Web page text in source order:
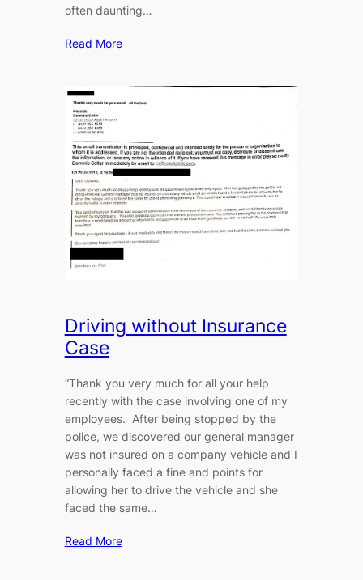
often daunting…
Read More
Driving without Insurance
Case
“Thank you very much for all your help
recently with the case involving one of my
employees. After being stopped by the
police, we discovered our general manager
was not insured on a company vehicle and I
personally faced a fine and points for
allowing her to drive the vehicle and she
faced the same…
Read More